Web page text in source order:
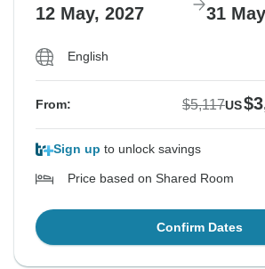
12 May, 2027 31
English
From: $5,117US
Sign up to unlock savings
Price based on Shared Room
Confirm Dates